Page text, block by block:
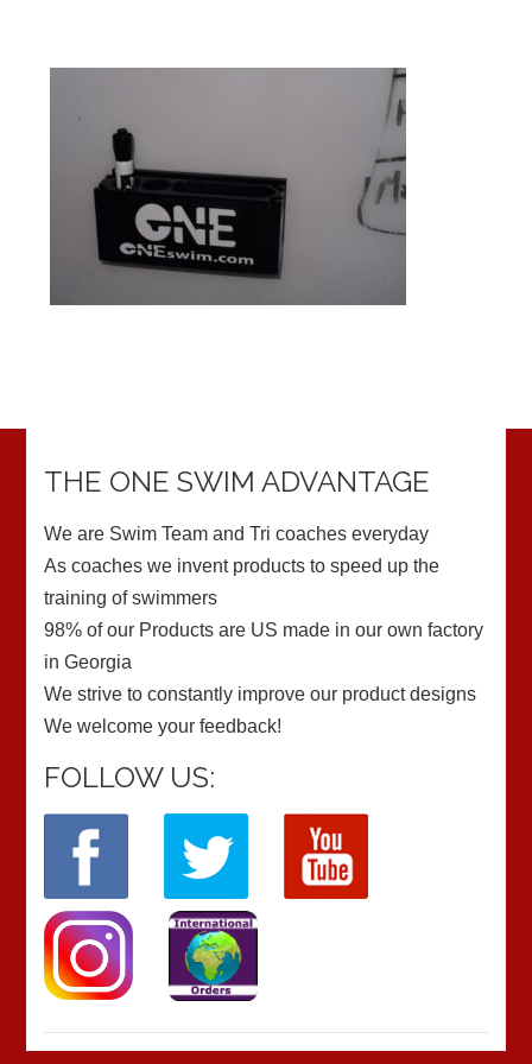
THE ONE SWIM ADVANTAGE
We are Swim Team and Tri coaches everyday
As coaches we invent products to speed up the
training of swimmers
98% of our Products are US made in our own factory
in Georgia
We strive to constantly improve our product designs
We welcome your feedback!
FOLLOW US: